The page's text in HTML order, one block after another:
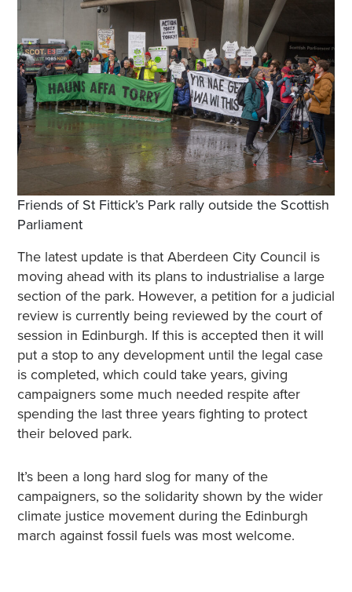
Friends of St Fittick’s Park rally outside the Scottish
Parliament
The latest update is that Aberdeen City Council is
moving ahead with its plans to industrialise a large
section of the park. However, a petition for a judicial
review is currently being reviewed by the court of
session in Edinburgh. If this is accepted then it will
put a stop to any development until the legal case
is completed, which could take years, giving
campaigners some much needed respite after
spending the last three years fighting to protect
their beloved park.
It’s been a long hard slog for many of the
campaigners, so the solidarity shown by the wider
climate justice movement during the Edinburgh
march against fossil fuels was most welcome.